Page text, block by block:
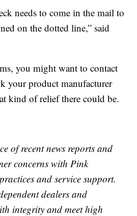
needs to come in the mail to
on the dotted line,” said
you might want to contact
your product manufacturer
kind of relief there could be.
of recent news reports and
concerns with Pink
and service support.
dealers and
integrity and meet high